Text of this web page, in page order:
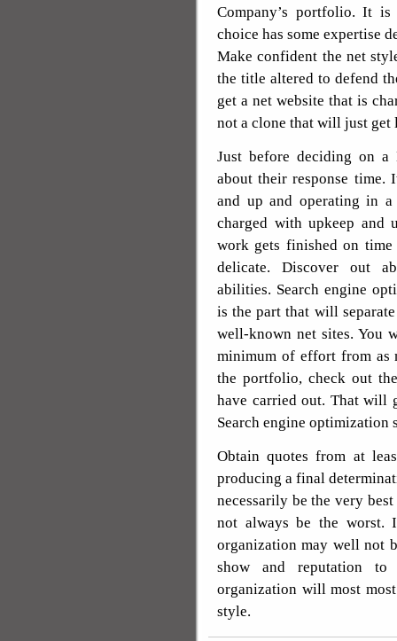
Company’s portfolio. It
choice has some expertise
Make confident the net
the title altered to defend
get a net website that is
not a clone that will just get
Just before deciding on a
about their response
and up and operating in
charged with upkeep
work gets finished on
delicate. Discover out
abilities. Search engine
is the part that will
well-known net sites. You
minimum of effort from as
the portfolio, check out
have carried out. That will
Search engine optimization
Obtain quotes from at
producing a final
necessarily be the very
not always be the
organization may well not
show and reputation
organization will most
style.